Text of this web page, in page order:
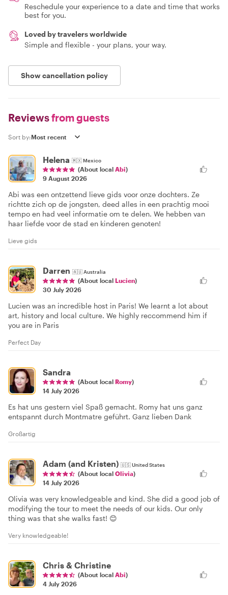
Reschedule your experience to a date and time that works
best for you.
Loved by travelers worldwide
Simple and flexible - your plans, your way.
Show cancellation policy
Reviewsfrom guests
Sort by:
Helena 🇲🇽Mexico
(About local Abi)
9 August 2026
Abi was een ontzettend lieve gids voor onze dochters. Ze
richtte zich op de jongsten, deed alles in een prachtig mooi
tempo en had veel informatie om te delen. We hebben van
haar liefde voor de stad en kinderen genoten!
Lieve gids
Darren 🇦🇺Australia
(About local Lucien)
30 July 2026
Lucien was an incredible host in Paris! We learnt a lot about
art, history and local culture. We highly reccommend him if
you are in Paris
Perfect Day
Sandra
(About local Romy)
14 July 2026
Es hat uns gestern viel Spaß gemacht. Romy hat uns ganz
entspannt durch Montmatre geführt. Ganz lieben Dank
Großartig
Adam (and Kristen) 🇺🇸United States
(About local Olivia)
14 July 2026
Olivia was very knowledgeable and kind. She did a good job of
modifying the tour to meet the needs of our kids. Our only
thing was that she walks fast! 😊
Very knowledgeable!
Chris & Christine
(About local Abi)
4 July 2026